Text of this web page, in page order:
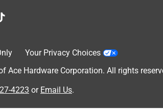
Your Privacy Choices
Ace Hardware Corporation. All rights
4223 or Email Us.